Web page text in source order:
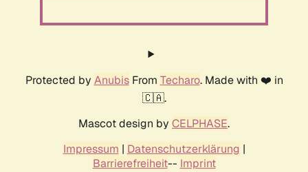
Protected by AnubisFrom Techaro. Made with ❤️ in
🇨🇦.
Mascot design by CELPHASE.
Impressum | Datenschutzerklärung |
Barrierefreiheit-- Imprint